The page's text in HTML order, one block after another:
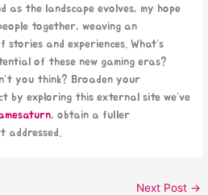
the landscape evolves, my hope
together, weaving an
and experiences. What’s
of these new gaming eras?
you think? Broaden your
by exploring this external site we’ve
, obtain a fuller
addressed.
Next Post →